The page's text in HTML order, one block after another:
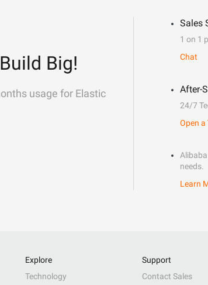
Big!
usage for Elastic
Sales
1 on 1
Chat
After-
24/7
Open a
needs.
Learn
Explore
Technology
Support
Contact Sales